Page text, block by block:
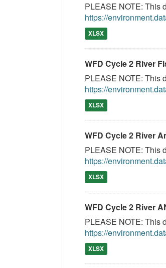
PLEASE NOTE: This
https://
XLSX
WFD Cycle 2 River
PLEASE NOTE: This
https://
XLSX
WFD Cycle 2 River
PLEASE NOTE: This
https://
XLSX
WFD Cycle 2 River
PLEASE NOTE: This
https://
XLSX